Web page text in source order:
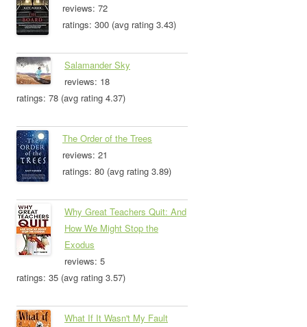
reviews: 72
ratings: 300 (avg rating 3.43)
Salamander Sky
reviews: 18
ratings: 78 (avg rating 4.37)
The Order of the Trees
reviews: 21
ratings: 80 (avg rating 3.89)
Why Great Teachers Quit: And
How We Might Stop the
Exodus
reviews: 5
ratings: 35 (avg rating 3.57)
What If It Wasn't My Fault